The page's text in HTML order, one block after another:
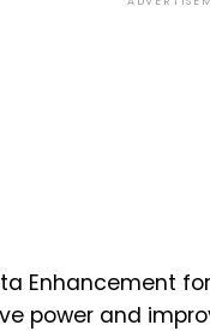
Enhancement
power and